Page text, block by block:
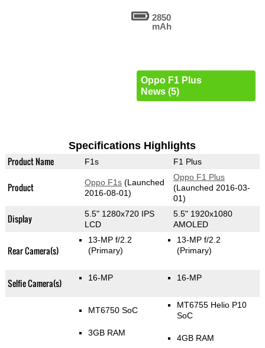
2850
mAh
Oppo F1 Plus
News (5)
Specifications Highlights
Product Name F1s F1 Plus
Product Oppo F1s(Launched
2016-08-01)
Oppo F1 Plus
(Launched 2016-03-
01)
Display
5.5" 1280x720 IPS
LCD
5.5" 1920x1080
AMOLED
Rear Camera(s)
13-MP f/2.2
(Primary)
13-MP f/2.2
(Primary)
Selfie Camera(s) 16-MP 16-MP
MT6750 SoC
3GB RAM
MT6755 Helio P10
SoC
4GB RAM